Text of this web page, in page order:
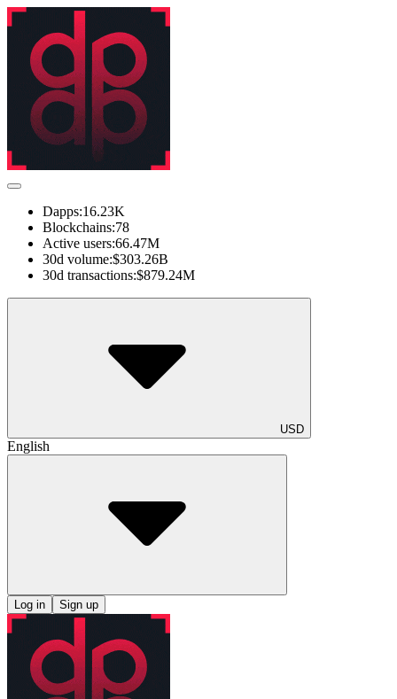
Dapps:16.23K
Blockchains:78
Active users:66.47M
30d volume:$303.26B
30d transactions:$879.24M
USD
English
Log in Sign up